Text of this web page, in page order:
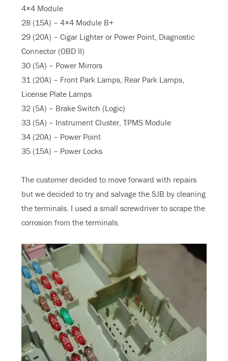
4×4 Module
28 (15A) – 4×4 Module B+
29 (20A) – Cigar Lighter or Power Point, Diagnostic
Connector (OBD II)
30 (5A) – Power Mirrors
31 (20A) – Front Park Lamps, Rear Park Lamps,
License Plate Lamps
32 (5A) – Brake Switch (Logic)
33 (5A) – Instrument Cluster, TPMS Module
34 (20A) – Power Point
35 (15A) – Power Locks
The customer decided to move forward with repairs
but we decided to try and salvage the SJB by cleaning
the terminals. I used a small screwdriver to scrape the
corrosion from the terminals.